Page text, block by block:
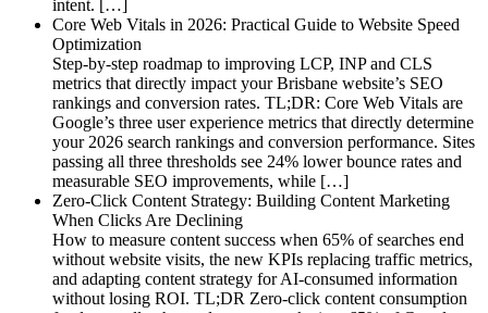
intent. […]
Core Web Vitals in 2026: Practical Guide to Website Speed
Optimization
Step-by-step roadmap to improving LCP, INP and CLS
metrics that directly impact your Brisbane website’s SEO
rankings and conversion rates. TL;DR: Core Web Vitals are
Google’s three user experience metrics that directly determine
your 2026 search rankings and conversion performance. Sites
passing all three thresholds see 24% lower bounce rates and
measurable SEO improvements, while […]
Zero-Click Content Strategy: Building Content Marketing
When Clicks Are Declining
How to measure content success when 65% of searches end
without website visits, the new KPIs replacing traffic metrics,
and adapting content strategy for AI-consumed information
without losing ROI. TL;DR Zero-click content consumption